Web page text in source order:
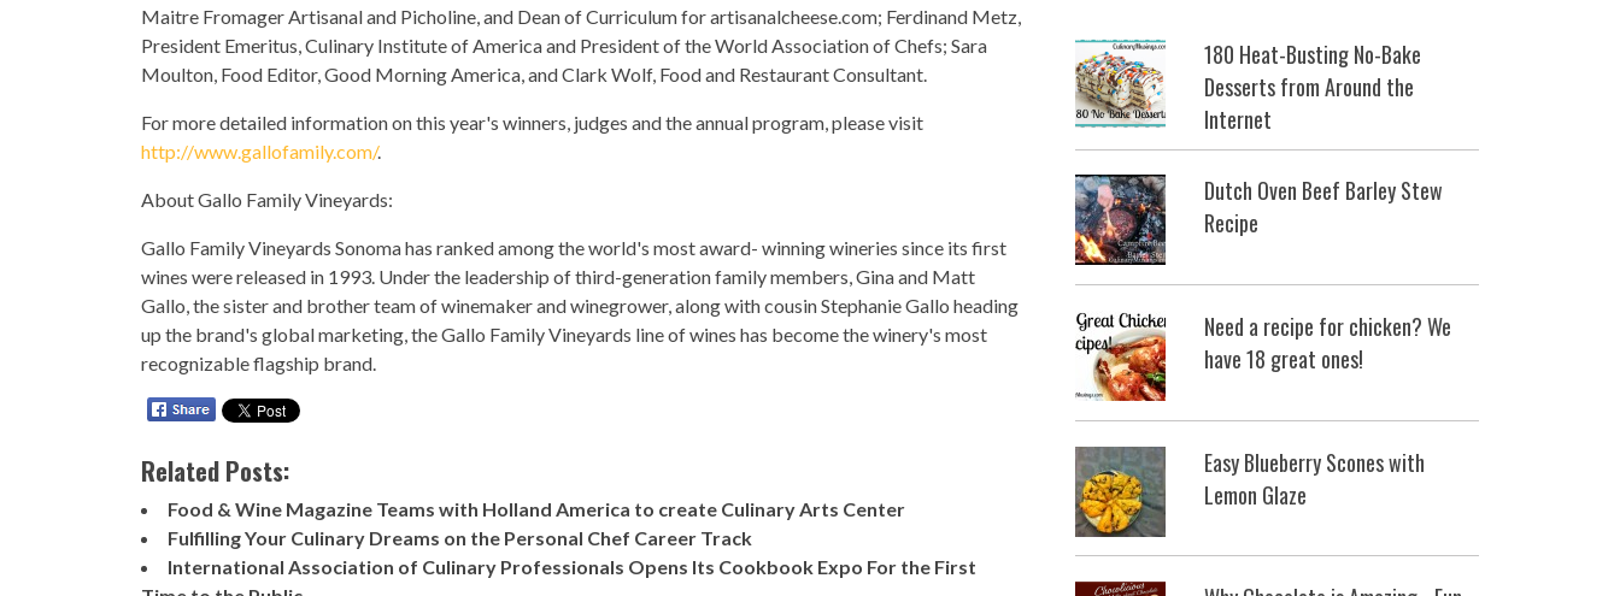
Maitre Fromager Artisanal and Picholine, and Dean of Curriculum for artisanalcheese.com; Ferdinand Metz,
President Emeritus, Culinary Institute of America and President of the World Association of Chefs; Sara
Moulton, Food Editor, Good Morning America, and Clark Wolf, Food and Restaurant Consultant.
For more detailed information on this year's winners, judges and the annual program, please visit
http://www.gallofamily.com/.
About Gallo Family Vineyards:
Gallo Family Vineyards Sonoma has ranked among the world's most award- winning wineries since its first
wines were released in 1993. Under the leadership of third-generation family members, Gina and Matt
Gallo, the sister and brother team of winemaker and winegrower, along with cousin Stephanie Gallo heading
up the brand's global marketing, the Gallo Family Vineyards line of wines has become the winery's most
recognizable flagship brand.
Related Posts:
Food & Wine Magazine Teams with Holland America to create Culinary Arts Center
Fulfilling Your Culinary Dreams on the Personal Chef Career Track
International Association of Culinary Professionals Opens Its Cookbook Expo For the First
180 Heat-Busting No-Bake
Desserts from Around the
Internet
Dutch Oven Beef Barley Stew
Recipe
Need a recipe for chicken? We
have 18 great ones!
Easy Blueberry Scones with
Lemon Glaze